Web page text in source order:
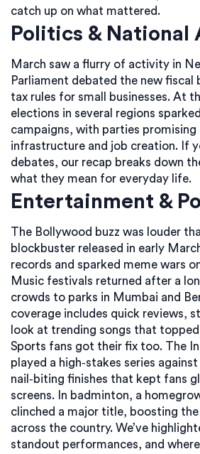
catch up on what mattered.
Politics & National
March saw a flurry of activity in
Parliament debated the new fiscal
tax rules for small businesses. At
elections in several regions
campaigns, with parties
infrastructure and job creation. If
debates, our recap breaks down
what they mean for everyday life.
Entertainment &
The Bollywood buzz was louder
blockbuster released in early
records and sparked meme wars
Music festivals returned after a
crowds to parks in Mumbai and
coverage includes quick reviews,
look at trending songs that
Sports fans got their fix too. The
played a high‑stakes series
nail‑biting finishes that kept fans
screens. In badminton, a
clinched a major title, boosting
across the country. We’ve
standout performances, and